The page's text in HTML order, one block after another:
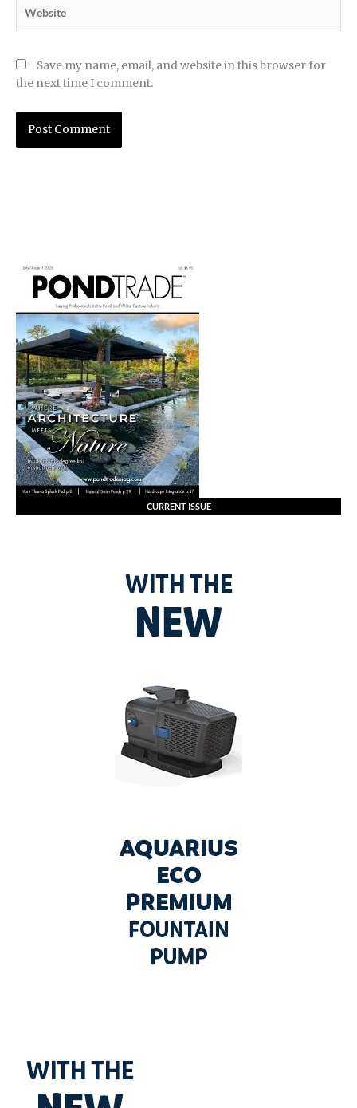
Save my name, email, and website in this browser for
the next time I comment.
CURRENT ISSUE